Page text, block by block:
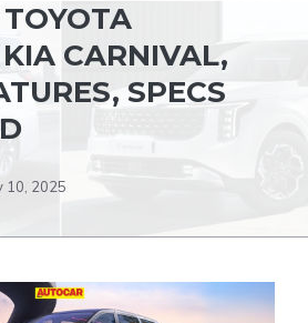
CARNIVAL,
SPECS
10, 2025